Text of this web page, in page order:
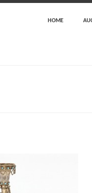
HOME